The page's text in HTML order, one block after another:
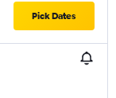
Pick Dates